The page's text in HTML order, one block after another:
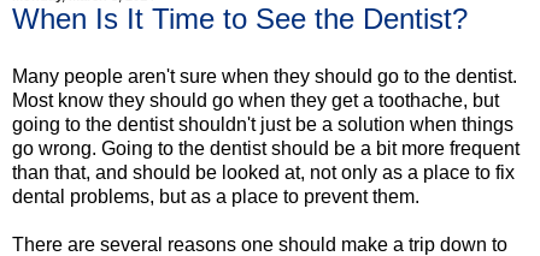
When Is It Time to See the Dentist?
Many people aren't sure when they should go to the dentist.
Most know they should go when they get a toothache, but
going to the dentist shouldn't just be a solution when things
go wrong. Going to the dentist should be a bit more frequent
than that, and should be looked at, not only as a place to fix
dental problems, but as a place to prevent them.
There are several reasons one should make a trip down to